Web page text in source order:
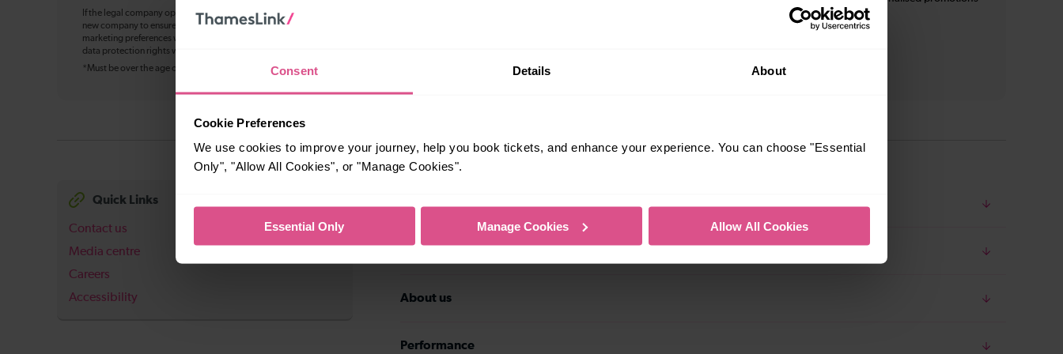
Consent Details About
Cookie Preferences
We use cookies to improve your journey, help you book tickets, and enhance your experience. You can choose "Essential
Only", "Allow All Cookies", or "Manage Cookies".
Essential Only Manage Cookies Allow All Cookies
If the legal company operating Thameslink changes in future, your personal data may be transferred to the
new company to ensure continuity of service, including bookings, customer service history, and
marketing preferences where applicable. You can withdraw your marketing preferences at any time. Your
data protection rights will not change, and we’ll update this notice with details of the new data controller.
*Must be over the age of 16
and inspiration*
Quick Links
Contact us
Media centre
Careers
Accessibility
About us
Performance